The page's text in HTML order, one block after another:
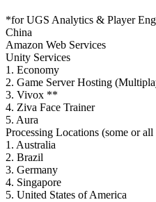
*for UGS Analytics & Player
China
Amazon Web Services
Unity Services
1. Economy
2. Game Server Hosting
3. Vivox **
4. Ziva Face Trainer
5. Aura
Processing Locations (some or
1. Australia
2. Brazil
3. Germany
4. Singapore
5. United States of America